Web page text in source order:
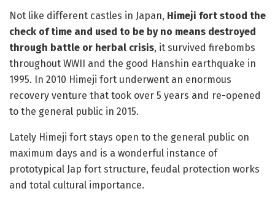
Not like different castles in Japan, Himeji fort stood the
check of time and used to be by no means destroyed
through battle or herbal crisis, it survived firebombs
throughout WWII and the good Hanshin earthquake in
1995. In 2010 Himeji fort underwent an enormous
recovery venture that took over 5 years and re-opened
to the general public in 2015.
Lately Himeji fort stays open to the general public on
maximum days and is a wonderful instance of
prototypical Jap fort structure, feudal protection works
and total cultural importance.